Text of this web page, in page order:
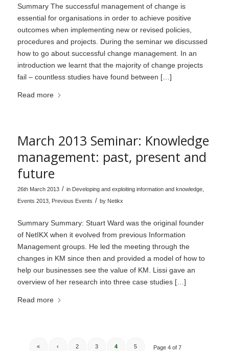
Summary The successful management of change is
essential for organisations in order to achieve positive
outcomes when implementing new or revised policies,
procedures and projects. During the seminar we discussed
how to go about successful change management. In an
introduction we learnt that the majority of change projects
fail – countless studies have found between […]
Read more
March 2013 Seminar: Knowledge
management: past, present and
future
26th March 2013 / in Developing and exploiting information and knowledge,
Events 2013, Previous Events / by Netikx
Summary Summary: Stuart Ward was the original founder
of NetIKX when it evolved from previous Information
Management groups. He led the meeting through the
changes in KM since then and provided a model of how to
help our businesses see the value of KM. Lissi gave an
overview of her research into three case studies […]
Read more
Page 4 of 7
« ‹ 2 3 4 5